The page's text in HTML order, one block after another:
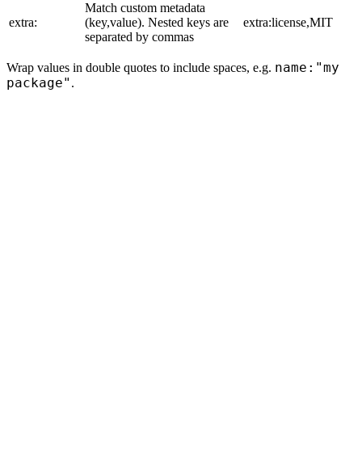
extra:
Match custom metadata
(key,value). Nested keys are
separated by commas
extra:license,MIT
Wrap values in double quotes to include spaces, e.g. name:"my
package" .